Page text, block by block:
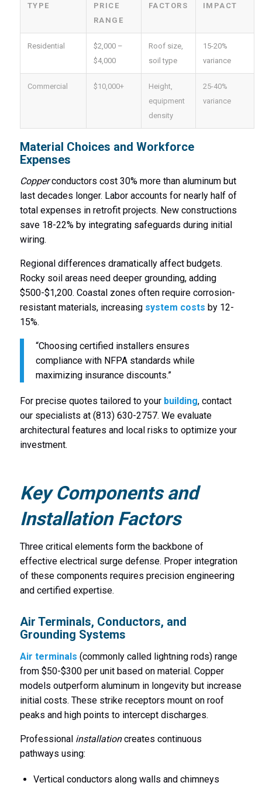
TYPE
PRICE
RANGE
FACTORS
IMPACT
Residential
$2,000 –
$4,000
Roof size,
soil type
15-20%
variance
Commercial $10,000+
Height,
equipment
density
25-40%
variance
Material Choices and Workforce
Expenses
Copperconductors cost 30% more than aluminum but
last decades longer. Labor accounts for nearly half of
total expenses in retrofit projects. New constructions
save 18-22% by integrating safeguards during initial
wiring.
Regional differences dramatically affect budgets.
Rocky soil areas need deeper grounding, adding
$500-$1,200. Coastal zones often require corrosion-
resistant materials, increasing system costs by 12-
15%.
“Choosing certified installers ensures
compliance with NFPA standards while
maximizing insurance discounts.”
For precise quotes tailored to your building, contact
our specialists at (813) 630-2757. We evaluate
architectural features and local risks to optimize your
investment.
Key Components and
Installation Factors
Three critical elements form the backbone of
effective electrical surge defense. Proper integration
of these components requires precision engineering
and certified expertise.
Air Terminals, Conductors, and
Grounding Systems
Air terminals (commonly called lightning rods) range
from $50-$300 per unit based on material. Copper
models outperform aluminum in longevity but increase
initial costs. These strike receptors mount on roof
peaks and high points to intercept discharges.
Professional installationcreates continuous
pathways using:
Vertical conductors along walls and chimneys